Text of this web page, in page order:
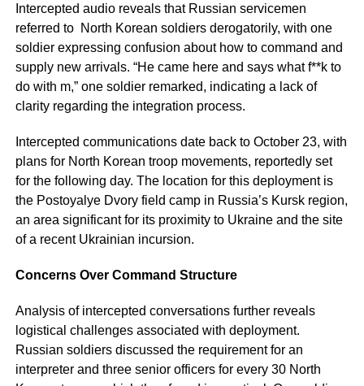
Intercepted audio reveals that Russian servicemen
referred to North Korean soldiers derogatorily, with one
soldier expressing confusion about how to command and
supply new arrivals. “He came here and says what f**k to
do with m,” one soldier remarked, indicating a lack of
clarity regarding the integration process.
Intercepted communications date back to October 23, with
plans for North Korean troop movements, reportedly set
for the following day. The location for this deployment is
the Postoyalye Dvory field camp in Russia’s Kursk region,
an area significant for its proximity to Ukraine and the site
of a recent Ukrainian incursion.
Concerns Over Command Structure
Analysis of intercepted conversations further reveals
logistical challenges associated with deployment.
Russian soldiers discussed the requirement for an
interpreter and three senior officers for every 30 North